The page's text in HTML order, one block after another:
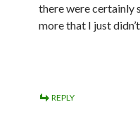
there were certainly
more that I just
REPLY